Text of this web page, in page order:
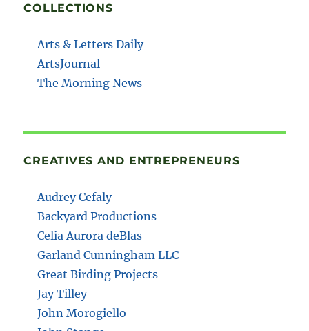
COLLECTIONS
Arts & Letters Daily
ArtsJournal
The Morning News
CREATIVES AND ENTREPRENEURS
Audrey Cefaly
Backyard Productions
Celia Aurora deBlas
Garland Cunningham LLC
Great Birding Projects
Jay Tilley
John Morogiello